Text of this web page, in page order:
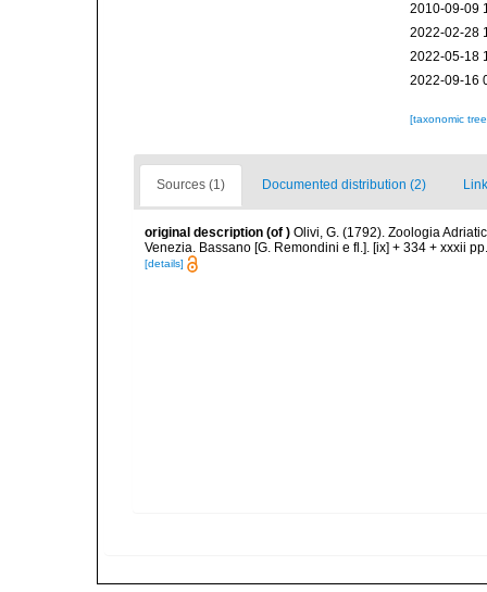
2010-09-09
2022-02-28
2022-05-18
2022-09-16
[taxonomic
Sources (1) Documented distribution (2)
original description (of ) Olivi, G. (1792). Zoologia
Venezia. Bassano [G. Remondini e fl.]. [ix] + 334 + xxxii
[details]